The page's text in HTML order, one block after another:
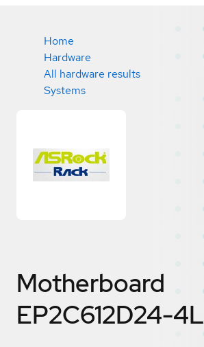
Home
Hardware
All hardware results
Systems
Motherboard
EP2C612D24-4L